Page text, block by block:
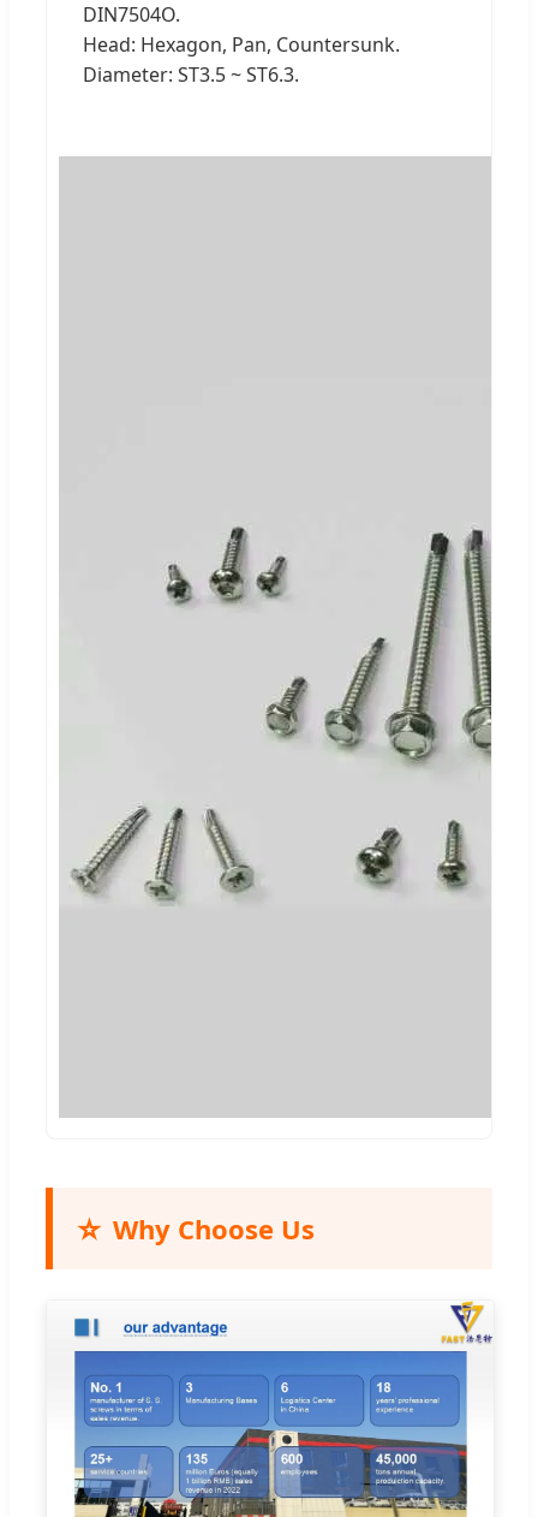
DIN7504O.
Head: Hexagon, Pan, Countersunk.
Diameter: ST3.5 ~ ST6.3.
⭐ Why Choose Us